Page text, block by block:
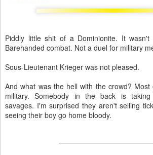
Piddly little shit of a Dominionite. It
Barehanded combat. Not a duel for military
Sous-Lieutenant Krieger was not pleased.
And what was the hell with the crowd?
military. Somebody in the back is
savages. I'm surprised they aren't selling
seeing their boy go home bloody.